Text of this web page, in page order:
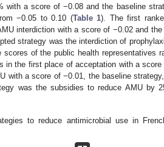
with a score of −0.08 and the baseline
−0.05 to 0.10 (Table 1). The first
interdiction with a score of −0.02 and
strategy was the interdiction of
of the public health representatives
in the first place of acceptation with a
with a score of −0.01, the baseline
was the subsidies to reduce AMU by
to reduce antimicrobial use in